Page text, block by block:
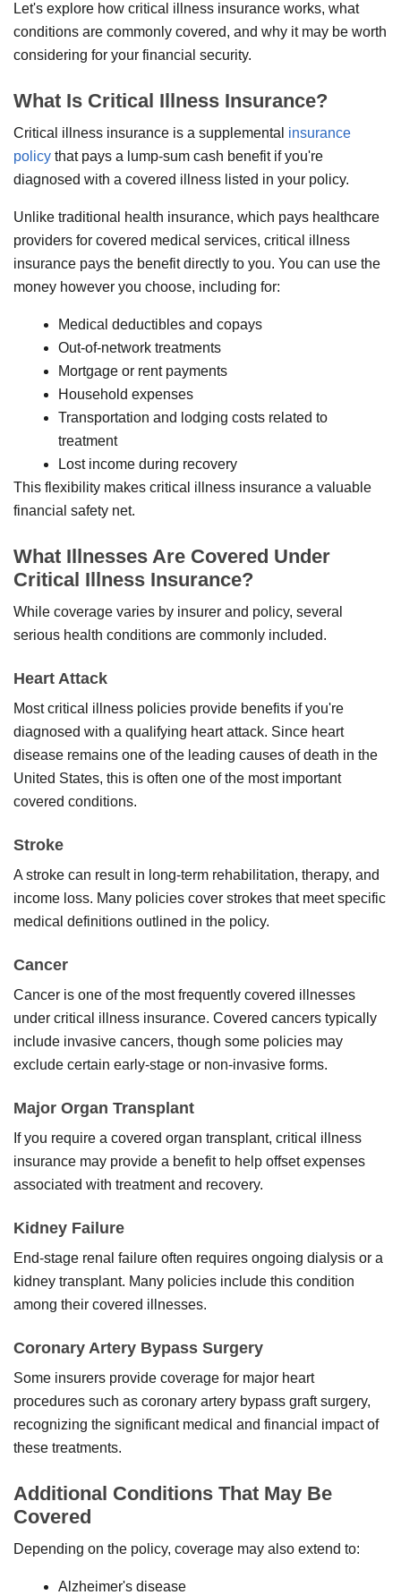
Let's explore how critical illness insurance works, what
conditions are commonly covered, and why it may be worth
considering for your financial security.
What Is Critical Illness Insurance?
Critical illness insurance is a supplemental insurance
policy that pays a lump-sum cash benefit if you're
diagnosed with a covered illness listed in your policy.
Unlike traditional health insurance, which pays healthcare
providers for covered medical services, critical illness
insurance pays the benefit directly to you. You can use the
money however you choose, including for:
Medical deductibles and copays
Out-of-network treatments
Mortgage or rent payments
Household expenses
Transportation and lodging costs related to
treatment
Lost income during recovery
This flexibility makes critical illness insurance a valuable
financial safety net.
What Illnesses Are Covered Under
Critical Illness Insurance?
While coverage varies by insurer and policy, several
serious health conditions are commonly included.
Heart Attack
Most critical illness policies provide benefits if you're
diagnosed with a qualifying heart attack. Since heart
disease remains one of the leading causes of death in the
United States, this is often one of the most important
covered conditions.
Stroke
A stroke can result in long-term rehabilitation, therapy, and
income loss. Many policies cover strokes that meet specific
medical definitions outlined in the policy.
Cancer
Cancer is one of the most frequently covered illnesses
under critical illness insurance. Covered cancers typically
include invasive cancers, though some policies may
exclude certain early-stage or non-invasive forms.
Major Organ Transplant
If you require a covered organ transplant, critical illness
insurance may provide a benefit to help offset expenses
associated with treatment and recovery.
Kidney Failure
End-stage renal failure often requires ongoing dialysis or a
kidney transplant. Many policies include this condition
among their covered illnesses.
Coronary Artery Bypass Surgery
Some insurers provide coverage for major heart
procedures such as coronary artery bypass graft surgery,
recognizing the significant medical and financial impact of
these treatments.
Additional Conditions That May Be
Covered
Depending on the policy, coverage may also extend to:
Alzheimer's disease